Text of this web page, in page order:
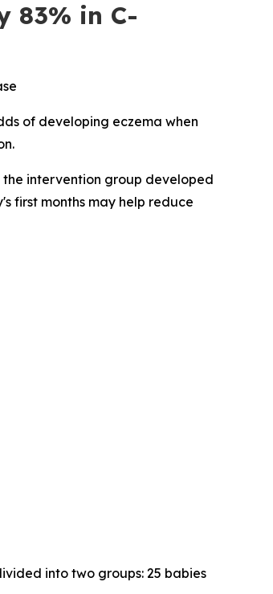
83% in C-
of developing eczema when
the intervention group developed
first months may help reduce
into two groups: 25 babies